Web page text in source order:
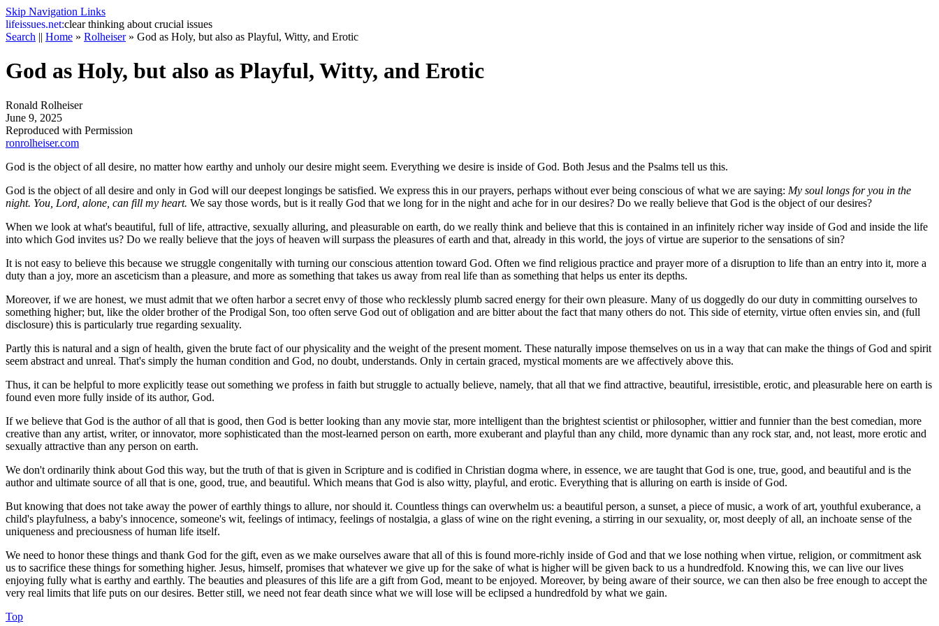
Skip Navigation Links
lifeissues.net:clear thinking about crucial issues
Search || Home » Rolheiser» God as Holy, but also as Playful, Witty, and Erotic
God as Holy, but also as Playful, Witty, and Erotic
Ronald Rolheiser
June 9, 2025
Reproduced with Permission
ronrolheiser.com
God is the object of all desire, no matter how earthy and unholy our desire might seem. Everything we desire is inside of God. Both Jesus and the Psalms tell us this.
God is the object of all desire and only in God will our deepest longings be satisfied. We express this in our prayers, perhaps without ever being conscious of what we are saying: My soul longs for you in the
night. You, Lord, alone, can fill my heart. We say those words, but is it really God that we long for in the night and ache for in our desires? Do we really believe that God is the object of our desires?
When we look at what's beautiful, full of life, attractive, sexually alluring, and pleasurable on earth, do we really think and believe that this is contained in an infinitely richer way inside of God and inside the life
into which God invites us? Do we really believe that the joys of heaven will surpass the pleasures of earth and that, already in this world, the joys of virtue are superior to the sensations of sin?
It is not easy to believe this because we struggle congenitally with turning our conscious attention toward God. Often we find religious practice and prayer more of a disruption to life than an entry into it, more a
duty than a joy, more an asceticism than a pleasure, and more as something that takes us away from real life than as something that helps us enter its depths.
Moreover, if we are honest, we must admit that we often harbor a secret envy of those who recklessly plumb sacred energy for their own pleasure. Many of us doggedly do our duty in committing ourselves to
something higher; but, like the older brother of the Prodigal Son, too often serve God out of obligation and are bitter about the fact that many others do not. This side of eternity, virtue often envies sin, and (full
disclosure) this is particularly true regarding sexuality.
Partly this is natural and a sign of health, given the brute fact of our physicality and the weight of the present moment. These naturally impose themselves on us in a way that can make the things of God and spirit
seem abstract and unreal. That's simply the human condition and God, no doubt, understands. Only in certain graced, mystical moments are we affectively above this.
Thus, it can be helpful to more explicitly tease out something we profess in faith but struggle to actually believe, namely, that all that we find attractive, beautiful, irresistible, erotic, and pleasurable here on earth is
found even more fully inside of its author, God.
If we believe that God is the author of all that is good, then God is better looking than any movie star, more intelligent than the brightest scientist or philosopher, wittier and funnier than the best comedian, more
creative than any artist, writer, or innovator, more sophisticated than the most-learned person on earth, more exuberant and playful than any child, more dynamic than any rock star, and, not least, more erotic and
sexually attractive than any person on earth.
We don't ordinarily think about God this way, but the truth of that is given in Scripture and is codified in Christian dogma where, in essence, we are taught that God is one, true, good, and beautiful and is the
author and ultimate source of all that is one, good, true, and beautiful. Which means that God is also witty, playful, and erotic. Everything that is alluring on earth is inside of God.
But knowing that does not take away the power of earthly things to allure, nor should it. Countless things can overwhelm us: a beautiful person, a sunset, a piece of music, a work of art, youthful exuberance, a
child's playfulness, a baby's innocence, someone's wit, feelings of intimacy, feelings of nostalgia, a glass of wine on the right evening, a stirring in our sexuality, or, most deeply of all, an inchoate sense of the
uniqueness and preciousness of human life itself.
We need to honor these things and thank God for the gift, even as we make ourselves aware that all of this is found more-richly inside of God and that we lose nothing when virtue, religion, or commitment ask
us to sacrifice these things for something higher. Jesus, himself, promises that whatever we give up for the sake of what is higher will be given back to us a hundredfold. Knowing this, we can live our lives
enjoying fully what is earthy and earthly. The beauties and pleasures of this life are a gift from God, meant to be enjoyed. Moreover, by being aware of their source, we can then also be free enough to accept the
very real limits that life puts on our desires. Better still, we need not fear death since what we will lose will be eclipsed a hundredfold by what we gain.
Top